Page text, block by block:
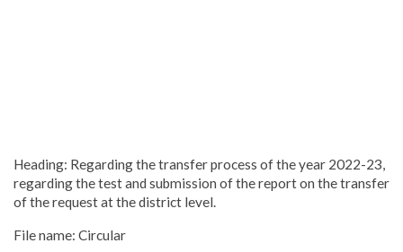
Heading: Regarding the transfer process of the year 2022-23,
regarding the test and submission of the report on the transfer
of the request at the district level.
File name: Circular